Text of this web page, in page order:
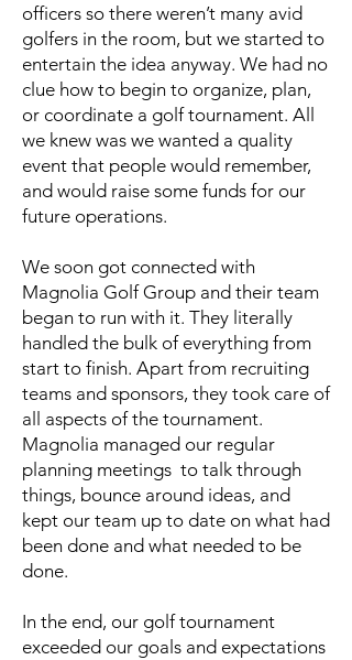
officers so there weren’t many avid
golfers in the room, but we started to
entertain the idea anyway. We had no
clue how to begin to organize, plan,
or coordinate a golf tournament. All
we knew was we wanted a quality
event that people would remember,
and would raise some funds for our
future operations.
We soon got connected with
Magnolia Golf Group and their team
began to run with it. They literally
handled the bulk of everything from
start to finish. Apart from recruiting
teams and sponsors, they took care of
all aspects of the tournament.
Magnolia managed our regular
planning meetings to talk through
things, bounce around ideas, and
kept our team up to date on what had
been done and what needed to be
done.
In the end, our golf tournament
exceeded our goals and expectations